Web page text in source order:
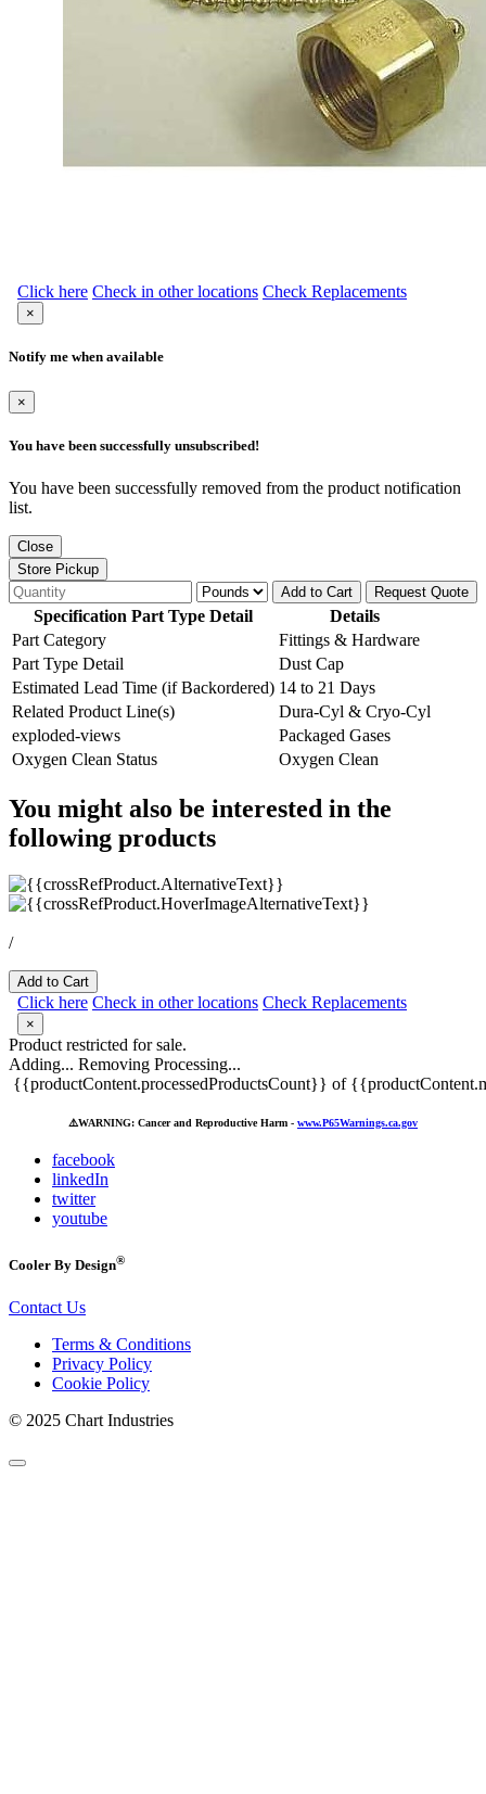
Click here Check in other locations Check Replacements
×
Notify me when available
×
You have been successfully unsubscribed!
You have been successfully removed from the product notification
list.
Close
Store Pickup
Add to Cart
Request Quote
Specification Part Type Detail
Details
Part Category
Fittings & Hardware
Part Type Detail
Dust Cap
Estimated Lead Time (if Backordered) 14 to 21 Days
Related Product Line(s)
Dura-Cyl & Cryo-Cyl
exploded-views
Packaged Gases
Oxygen Clean Status
Oxygen Clean
You might also be interested in the
following products
/
Add to Cart
Click here Check in other locations Check Replacements
×
Product restricted for sale.
Adding... Removing Processing...
{{productContent.processedProductsCount}} of
⚠️WARNING: Cancer and Reproductive Harm - www.P65Warnings.ca.gov
facebook
linkedIn
twitter
youtube
Cooler By Design®
Contact Us
Terms & Conditions
Privacy Policy
Cookie Policy
© 2025 Chart Industries